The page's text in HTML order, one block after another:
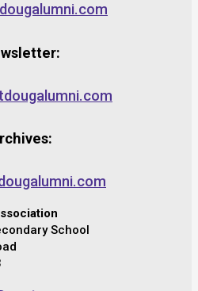
School